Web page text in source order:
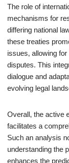
The role of
mechanisms for
differing national
these treaties
issues, allowing
disputes. This
dialogue and
evolving legal
Overall, the active
facilitates a
Such an analysis
understanding the
enhances the